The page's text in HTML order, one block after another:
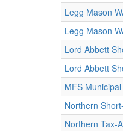
Legg Mason
Legg Mason
Lord Abbett
Lord Abbett
MFS
Northern
Northern Tax-